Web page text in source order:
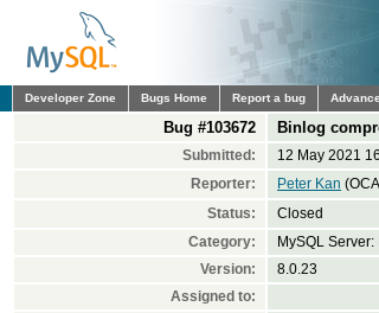
Developer Zone Bugs Home Report a bug
Bug #103672 Binlog
Submitted: 12 May 2021
Reporter:
Peter Kan
Status:
Closed
Category:
MySQL
Version:
8.0.23
Assigned to: